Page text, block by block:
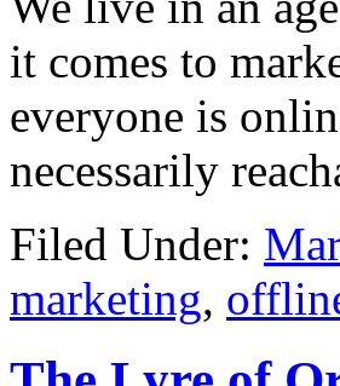
it comes to
everyone is
necessarily
Filed Under:
marketing,